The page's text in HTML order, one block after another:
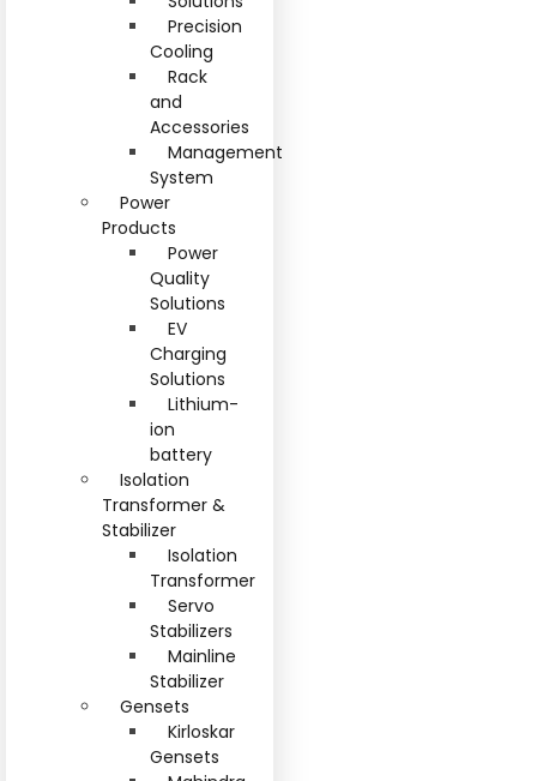
Precision
Cooling
Rack
and
Accessories
Management
System
Power
Products
Power
Quality
Solutions
EV
Charging
Solutions
Lithium-
ion
battery
Isolation
Transformer &
Stabilizer
Isolation
Transformer
Servo
Stabilizers
Mainline
Stabilizer
Gensets
Kirloskar
Gensets